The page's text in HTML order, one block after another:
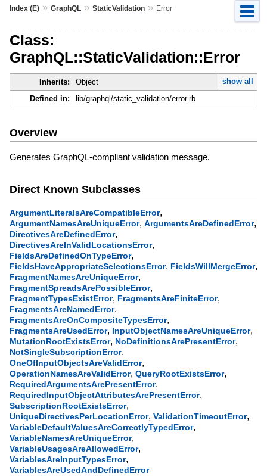
Index (E)» GraphQL» StaticValidation» Error
Class:
GraphQL::StaticValidation::Error
Inherits: Object
show all
Defined in:
lib/graphql/static_validation/error.rb
Overview
Generates GraphQL-compliant validation message.
Direct Known Subclasses
ArgumentLiteralsAreCompatibleError,
ArgumentNamesAreUniqueError, ArgumentsAreDefinedError,
DirectivesAreDefinedError,
DirectivesAreInValidLocationsError,
FieldsAreDefinedOnTypeError,
FieldsHaveAppropriateSelectionsError, FieldsWillMergeError,
FragmentNamesAreUniqueError,
FragmentSpreadsArePossibleError,
FragmentTypesExistError, FragmentsAreFiniteError,
FragmentsAreNamedError,
FragmentsAreOnCompositeTypesError,
FragmentsAreUsedError, InputObjectNamesAreUniqueError,
MutationRootExistsError, NoDefinitionsArePresentError,
NotSingleSubscriptionError,
OneOfInputObjectsAreValidError,
OperationNamesAreValidError, QueryRootExistsError,
RequiredArgumentsArePresentError,
RequiredInputObjectAttributesArePresentError,
SubscriptionRootExistsError,
UniqueDirectivesPerLocationError, ValidationTimeoutError,
VariableDefaultValuesAreCorrectlyTypedError,
VariableNamesAreUniqueError,
VariableUsagesAreAllowedError,
VariablesAreInputTypesError,
VariablesAreUsedAndDefinedError